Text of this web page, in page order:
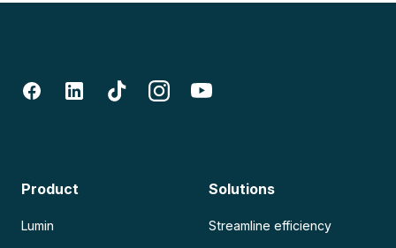
Product
Lumin
Solutions
Streamline efficiency